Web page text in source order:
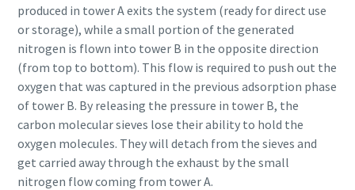
produced in tower A exits the system (ready for direct use
or storage), while a small portion of the generated
nitrogen is flown into tower B in the opposite direction
(from top to bottom). This flow is required to push out the
oxygen that was captured in the previous adsorption phase
of tower B. By releasing the pressure in tower B, the
carbon molecular sieves lose their ability to hold the
oxygen molecules. They will detach from the sieves and
get carried away through the exhaust by the small
nitrogen flow coming from tower A.